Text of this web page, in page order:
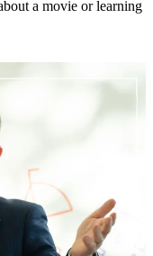
a movie or learning